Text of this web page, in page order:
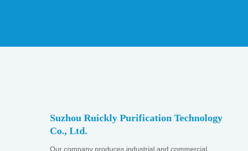
Suzhou Ruickly Purification Technology
Co., Ltd.
Our company produces industrial and commercial